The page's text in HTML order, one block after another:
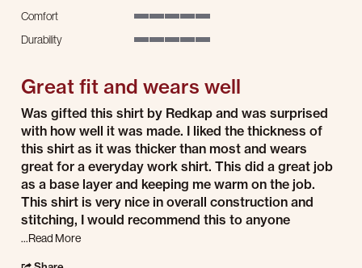
Comfort
Durability
Great fit and wears well
Review by Travis on 10 Dec 2024
review stating Great fit and wears well
Was gifted this shirt by Redkap and was surprised
with how well it was made. I liked the thickness of
this shirt as it was thicker than most and wears
great for a everyday work shirt. This did a great job
as a base layer and keeping me warm on the job.
This shirt is very nice in overall construction and
stitching, I would recommend this to anyone
...Read MoreRead more about review stating Great fit and wears well